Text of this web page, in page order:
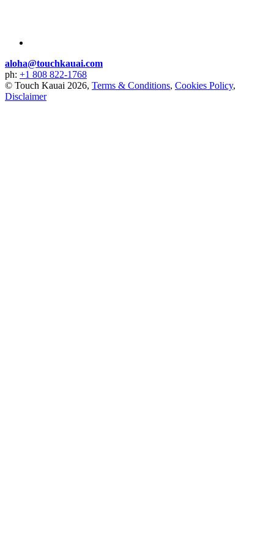
aloha@touchkauai.com
ph: +1 808 822-1768
© Touch Kauai 2026, Terms & Conditions, Cookies Policy,
Disclaimer